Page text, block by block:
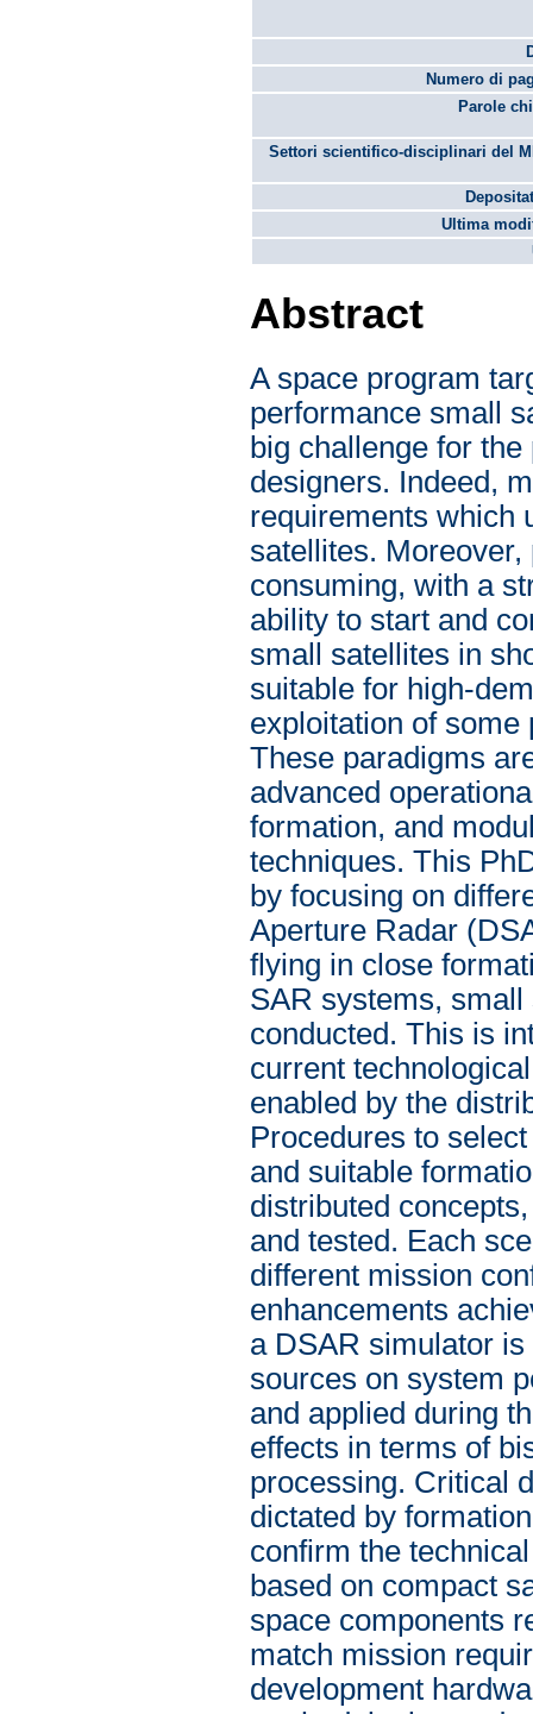
Numero di
Parole
Settori scientifico-disciplinari del
Ultima
Abstract
A space program
performance small
big challenge for
designers. Indeed,
requirements which
satellites.
consuming, with a
ability to start and
small satellites in
suitable for high-
exploitation of
These paradigms
advanced
formation, and
techniques. This
by focusing on
Aperture Radar
flying in close
SAR systems,
conducted. This is
current
enabled by the
Procedures to
and suitable
distributed
and tested. Each
different mission
enhancements
a DSAR simulator
sources on system
and applied during
effects in terms of
processing. Critical
dictated by
confirm the
based on compact
space components
match mission
development